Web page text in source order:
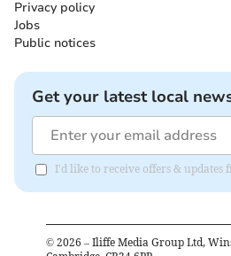
Privacy policy
Jobs
Public notices
Get your latest local
I'd like to receive offers & updates
© 2026 – Iliffe Media Group Ltd,